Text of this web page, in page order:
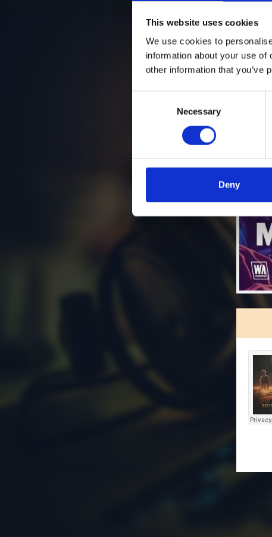
This website uses cookies
We use cookies to
information about your use
other information that you’ve
Necessary
Deny